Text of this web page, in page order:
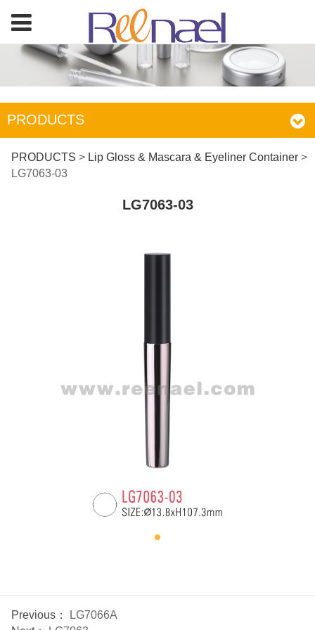
PRODUCTS
LG7063-03
PRODUCTS > Lip Gloss & Mascara & Eyeliner Container>
LG7063-03
LG7063-03
Previous：
LG7066A